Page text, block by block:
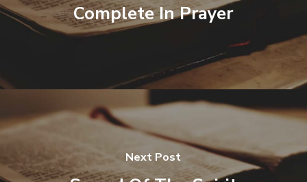
Complete In Prayer
Next Post